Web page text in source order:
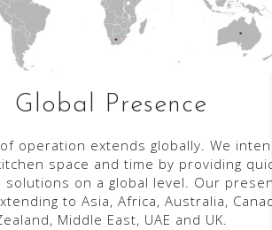
Global Presence
operation extends globally. We
space and time by providing
solutions on a global level. Our
to Asia, Africa, Australia,
Middle East, UAE and UK.